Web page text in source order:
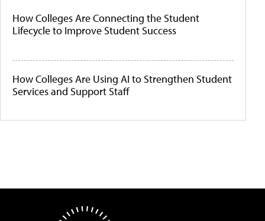
How Colleges Are Connecting the Student
Lifecycle to Improve Student Success
How Colleges Are Using AI to Strengthen Student
Services and Support Staff